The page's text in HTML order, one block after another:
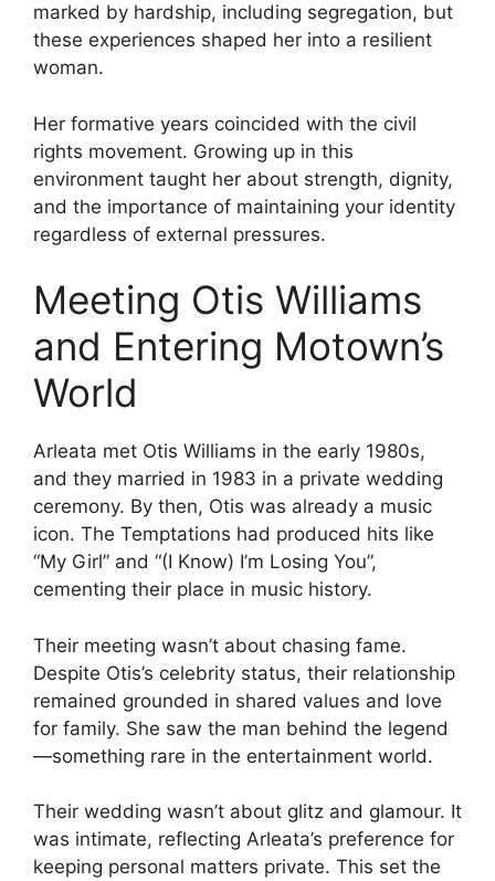
marked by hardship, including segregation, but
these experiences shaped her into a resilient
woman.
Her formative years coincided with the civil
rights movement. Growing up in this
environment taught her about strength, dignity,
and the importance of maintaining your identity
regardless of external pressures.
Meeting Otis Williams
and Entering Motown’s
World
Arleata met Otis Williams in the early 1980s,
and they married in 1983 in a private wedding
ceremony. By then, Otis was already a music
icon. The Temptations had produced hits like
“My Girl” and “(I Know) I’m Losing You”,
cementing their place in music history.
Their meeting wasn’t about chasing fame.
Despite Otis’s celebrity status, their relationship
remained grounded in shared values and love
for family. She saw the man behind the legend
—something rare in the entertainment world.
Their wedding wasn’t about glitz and glamour. It
was intimate, reflecting Arleata’s preference for
keeping personal matters private. This set the